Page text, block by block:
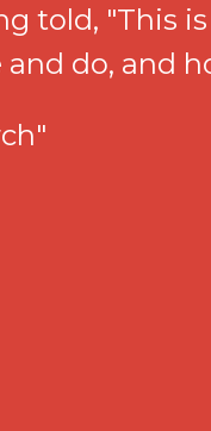
told, "This
do, and